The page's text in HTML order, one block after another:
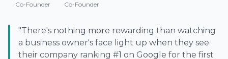
Co-Founder Co-Founder
"There's nothing more rewarding than watching
a business owner's face light up when they see
their company ranking #1 on Google for the first